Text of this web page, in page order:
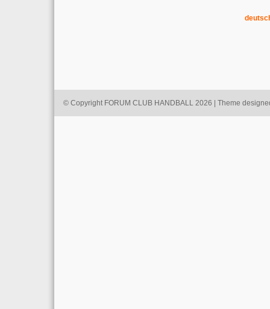
© Copyright FORUM CLUB HANDBALL 2026 | Theme